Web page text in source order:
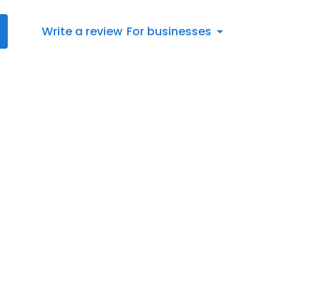
Write a review For businesses